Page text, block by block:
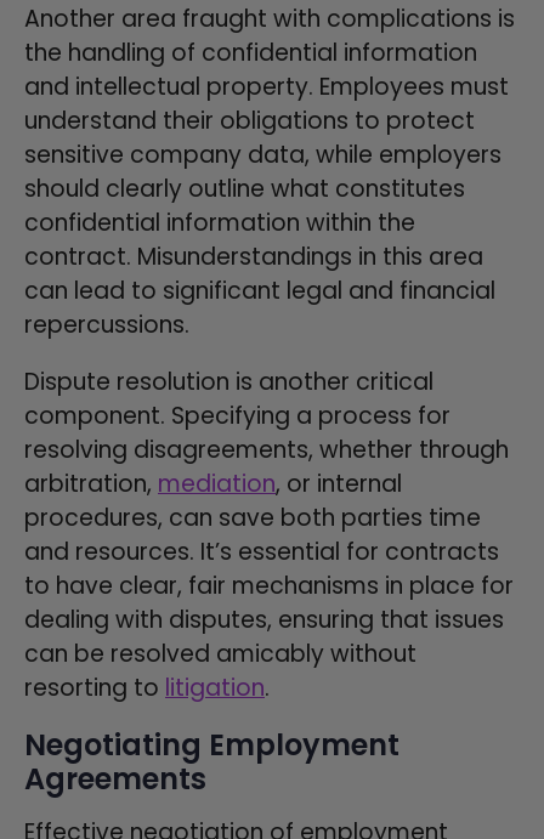
Another area fraught with complications is
the handling of confidential information
and intellectual property. Employees must
understand their obligations to protect
sensitive company data, while employers
should clearly outline what constitutes
confidential information within the
contract. Misunderstandings in this area
can lead to significant legal and financial
repercussions.
Dispute resolution is another critical
component. Specifying a process for
resolving disagreements, whether through
arbitration, mediation, or internal
procedures, can save both parties time
and resources. It’s essential for contracts
to have clear, fair mechanisms in place for
dealing with disputes, ensuring that issues
can be resolved amicably without
resorting to litigation.
Negotiating Employment
Agreements
Effective negotiation of employment